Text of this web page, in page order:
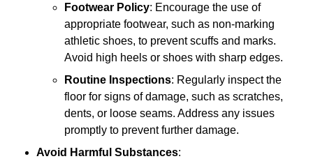
Footwear Policy: Encourage the use of
appropriate footwear, such as non-marking
athletic shoes, to prevent scuffs and marks.
Avoid high heels or shoes with sharp edges.
Routine Inspections: Regularly inspect the
floor for signs of damage, such as scratches,
dents, or loose seams. Address any issues
promptly to prevent further damage.
Avoid Harmful Substances: